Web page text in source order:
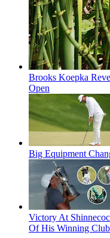
Brooks Koepka
Open
Big Equipment
Victory At
Of His Winning